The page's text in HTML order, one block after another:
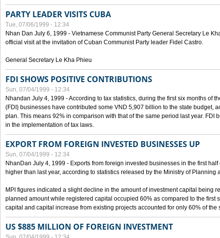
PARTY LEADER VISITS CUBA
Tue, 07/06/1999 - 12:34
Nhan Dan July 6, 1999 - Vietnamese Communist Party General Secretary Le
official visit at the invitation of Cuban Communist Party leader Fidel Castro.
General Secretary Le Kha Phieu
FDI SHOWS POSITIVE CONTRIBUTIONS
Sun, 07/04/1999 - 12:34
Nhandan July 4, 1999 - According to tax statistics, during the first six months of
(FDI) businesses have contributed some VND 5,907 billion to the state budget,
plan. This means 92% in comparison with that of the same period last year. FDI
in the implementation of tax laws.
EXPORT FROM FOREIGN INVESTED BUSINESSES UP
Sun, 07/04/1999 - 12:34
NhanDan July 4, 1999 - Exports from foreign invested businesses in the first
higher than last year, according to statistics released by the Ministry of Planning
MPI figures indicated a slight decline in the amount of investment capital being
planned amount while registered capital occupied 60% as compared to the first
capital and capital increase from existing projects accounted for only 60% of the
US $885 MILLION OF FOREIGN INVESTMENT